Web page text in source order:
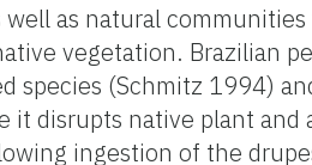
as natural
vegetation. Brazilian
species (Schmitz 1994)
it disrupts native plant and
ingestion of the